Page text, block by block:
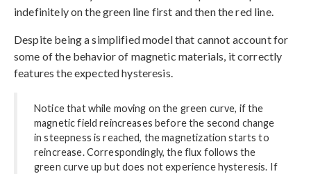
indefinitely on the green line first and then the red line.
Despite being a simplified model that cannot account for
some of the behavior of magnetic materials, it correctly
features the expected hysteresis.
Notice that while moving on the green curve, if the
magnetic field reincreases before the second change
in steepness is reached, the magnetization starts to
reincrease. Correspondingly, the flux follows the
green curve up but does not experience hysteresis. If